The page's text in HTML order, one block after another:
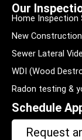
Our
Home Inspection
New
Sewer Lateral
WDI (Wood
Radon testing &
Schedule
Request